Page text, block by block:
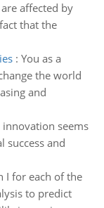
affected by
that the
: You as a
the world
and
innovation seems
and
I for each of the
to predict